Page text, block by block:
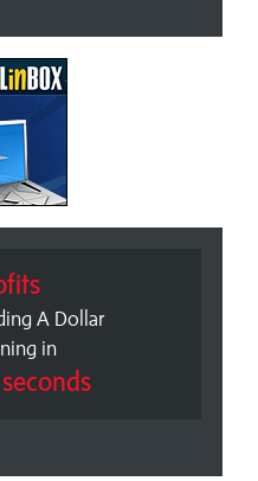
A Dollar
in